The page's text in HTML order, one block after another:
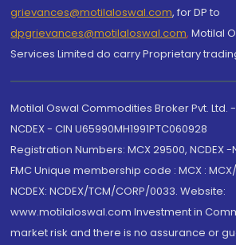
grievances@motilaloswal.com, for DP to
dpgrievances@motilaloswal.com, Motilal
Services Limited do carry Proprietary
Motilal Oswal Commodities Broker Pvt. Ltd.
NCDEX - CIN U65990MH1991PTC060928
Registration Numbers: MCX 29500, NCDEX -
FMC Unique membership code : MCX :
NCDEX: NCDEX/TCM/CORP/0033. Website:
www.motilaloswal.com Investment in
market risk and there is no assurance or